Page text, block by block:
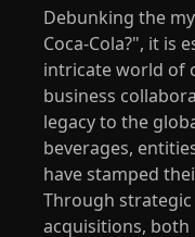
Debunking the
Coca-Cola?", it is
intricate world of
business
legacy to the
beverages,
have stamped
Through
acquisitions, both